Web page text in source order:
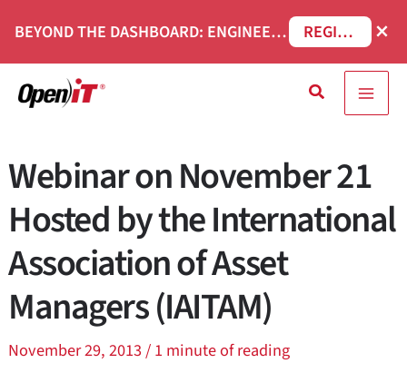
content
BEYOND THE DASHBOARD: ENGINEERING SOFTWARE IN SERVICENOW WEBINAR REGISTER NOW ×
Search
Webinar on November 21
Hosted by the International
Association of Asset
Managers (IAITAM)
November 29, 2013/1 minute of reading